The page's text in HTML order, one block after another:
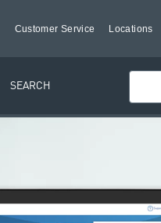
Customer Service Locations
SEARCH